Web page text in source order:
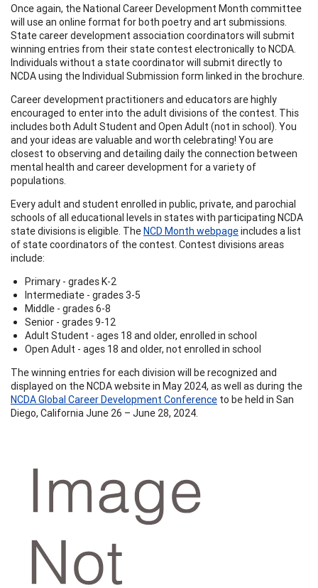
Once again, the National Career Development Month committee
will use an online format for both poetry and art submissions.
State career development association coordinators will submit
winning entries from their state contest electronically to NCDA.
Individuals without a state coordinator will submit directly to
NCDA using the Individual Submission form linked in the brochure.
Career development practitioners and educators are highly
encouraged to enter into the adult divisions of the contest. This
includes both Adult Student and Open Adult (not in school). You
and your ideas are valuable and worth celebrating! You are
closest to observing and detailing daily the connection between
mental health and career development for a variety of
populations.
Every adult and student enrolled in public, private, and parochial
schools of all educational levels in states with participating NCDA
state divisions is eligible. TheNCD Month webpageincludes a list
of state coordinators of the contest. Contest divisions areas
include:
Primary - grades K-2
Intermediate - grades 3-5
Middle - grades 6-8
Senior - grades 9-12
Adult Student - ages 18 and older, enrolled in school
Open Adult - ages 18 and older, not enrolled in school
The winning entries for each division will be recognized and
displayed on the NCDA website in May 2024, as well as during the
NCDA Global Career Development Conference to be held in San
Diego, California June 26 – June 28, 2024.